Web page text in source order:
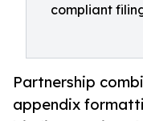
compliant
Partnership
appendix